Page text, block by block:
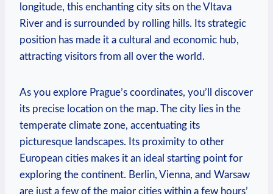
longitude, this enchanting city sits on the Vltava
River and is surrounded by rolling hills. Its strategic
position has made it a cultural and economic hub,
attracting visitors from all over the world.
As you explore Prague’s coordinates, you’ll discover
its precise location on the map. The city lies in the
temperate climate zone, accentuating its
picturesque landscapes. Its proximity to other
European cities makes it an ideal starting point for
exploring the continent. Berlin, Vienna, and Warsaw
are just a few of the major cities within a few hours’